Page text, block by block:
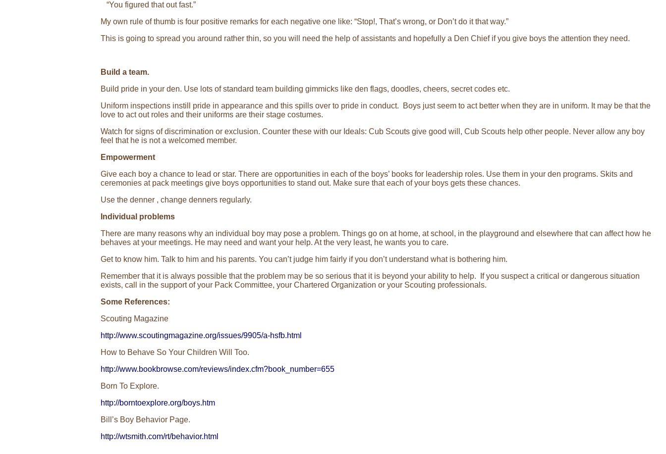
“You figured that out fast.”
My own rule of thumb is four positive remarks for each negative one like: “Stop!, That’s wrong, or Don’t do it that way.”
This is going to spread you around rather thin, so you will need the help of assistants and hopefully a Den Chief if you give boys the attention they need.
Build a team.
Build pride in your den. Use lots of standard team building gimmicks like den flags, doodles, cheers, secret codes etc.
Uniform inspections instill pride in appearance and this spills over to pride in conduct. Boys just seem to act better when they are in uniform. It may be that the
love to act out roles and their uniforms are their stage costumes.
Watch for signs of discrimination or exclusion. Counter these with our Ideals: Cub Scouts give good will, Cub Scouts help other people. Never allow any boy
feel that he is not a welcomed member.
Empowerment
Give each boy a chance to lead or star. There are opportunities in each of the boys’ books for leadership roles. Use them in your den programs. Skits and
ceremonies at pack meetings give boys opportunities to stand out. Make sure that each of your boys gets these chances.
Use the denner , change denners regularly.
Individual problems
There are many reasons why an individual boy may pose a problem. Things go on at home, at school, in the playground and elsewhere that can affect how he
behaves at your meetings. He may need and want your help. At the very least, he wants you to care.
Get to know him. Talk to him and his parents. You can’t judge him fairly if you don’t understand what is bothering him.
Remember that it is always possible that the problem may be so serious that it is beyond your ability to help. If you suspect a critical or dangerous situation
exists, call in the support of your Pack Committee, your Chartered Organization or your Scouting professionals.
Some References:
Scouting Magazine
http://www.scoutingmagazine.org/issues/9905/a-hsfb.html
How to Behave So Your Children Will Too.
http://www.bookbrowse.com/reviews/index.cfm?book_number=655
Born To Explore.
http://borntoexplore.org/boys.htm
Bill’s Boy Behavior Page.
http://wtsmith.com/rt/behavior.html